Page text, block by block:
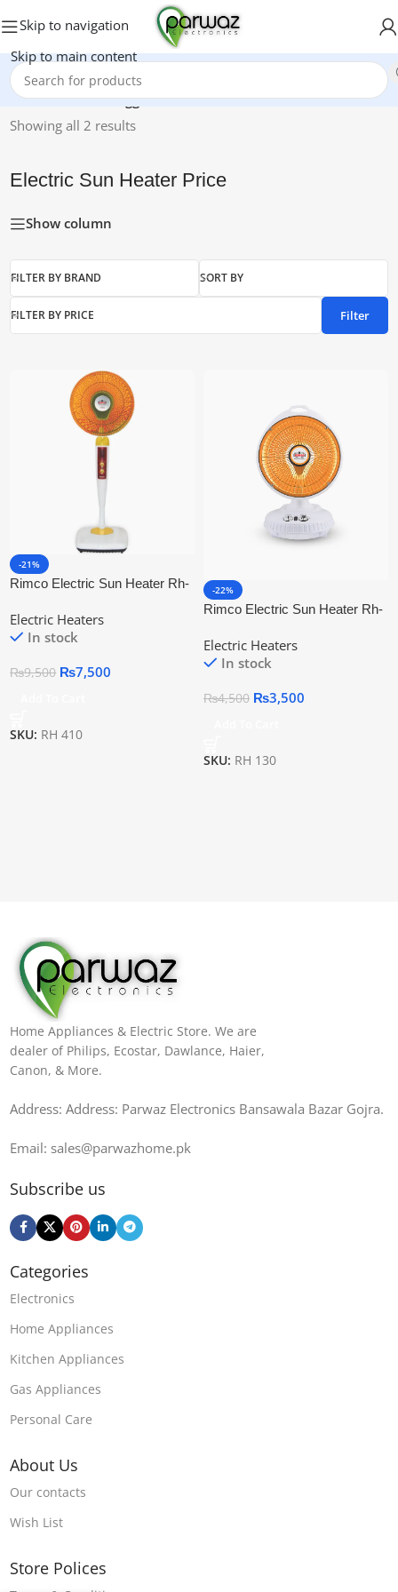
Skip to navigation
Skip to main content
Home/Products tagged “Electric Sun Heater Price”
Showing all 2 results
Electric Sun Heater Price
Show column
FILTER BY BRAND SORT BY
FILTER BY PRICE Filter
-21%
Rimco Electric Sun Heater Rh-
Electric Heaters
In stock
₨9,500 ₨7,500
SKU: RH 410
-22%
Rimco Electric Sun Heater Rh-
Electric Heaters
In stock
₨4,500 ₨3,500
SKU: RH 130
Home Appliances & Electric Store. We are
dealer of Philips, Ecostar, Dawlance, Haier,
Canon, & More.
Address: Address: Parwaz Electronics Bansawala Bazar Gojra​.
Email: sales@parwazhome.pk
Subscribe us
Categories
Electronics
Home Appliances
Kitchen Appliances
Gas Appliances
Personal Care
About Us
Our contacts
Wish List
Store Polices